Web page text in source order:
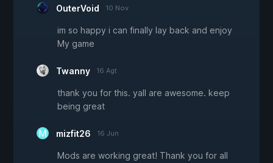
OuterVoid 10 Nov
im so happy i can finally lay back and enjoy
My game
Twanny 16 Agt
thank you for this. yall are awesome. keep
being great
mizfit26 16 Jun
Mods are working great! Thank you for all